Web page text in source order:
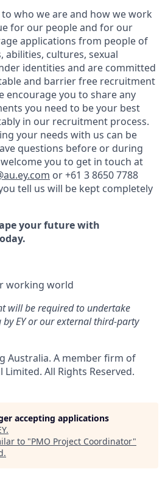
who we are and how we work
for our people and for our
applications from people of
abilities, cultures, sexual
identities and are committed
and barrier free recruitment
encourage you to share any
you need to be your best
in our recruitment process.
your needs with us can be
questions before or during
you to get in touch at
or +61 3 8650 7788
tell us will be kept completely
your future with
working world
will be required to undertake
EY or our external third-party
Australia. A member firm of
Limited. All Rights Reserved.
accepting applications
.
to "PMO Project Coordinator"
.